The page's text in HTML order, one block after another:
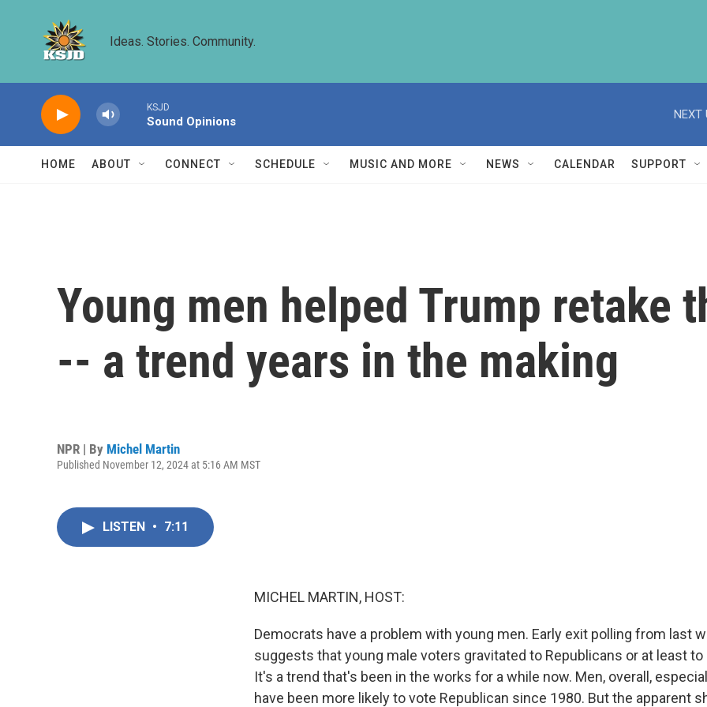
Ideas. Stories. Community.
KSJD
Sound Opinions
NEXT
HOME ABOUT CONNECT SCHEDULE MUSIC AND MORE NEWS CALENDAR SUPPORT
Young men helped Trump retake
-- a trend years in the making
NPR | By Michel Martin
Published November 12, 2024 at 5:16 AM MST
LISTEN • 7:11
MICHEL MARTIN, HOST:
Democrats have a problem with young men. Early exit polling from last
suggests that young male voters gravitated to Republicans or at least to
It's a trend that's been in the works for a while now. Men, overall,
have been more likely to vote Republican since 1980. But the apparent